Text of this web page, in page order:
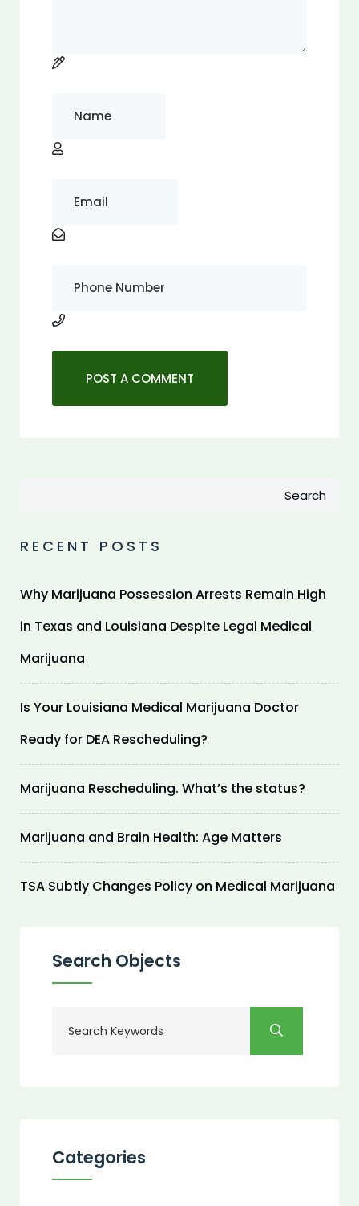
Search
RECENT POSTS
Why Marijuana Possession Arrests Remain High
in Texas and Louisiana Despite Legal Medical
Marijuana
Is Your Louisiana Medical Marijuana Doctor
Ready for DEA Rescheduling?
Marijuana Rescheduling. What’s the status?
Marijuana and Brain Health: Age Matters
TSA Subtly Changes Policy on Medical Marijuana
Search Objects
Categories